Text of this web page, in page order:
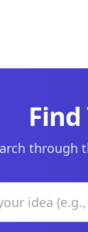
through